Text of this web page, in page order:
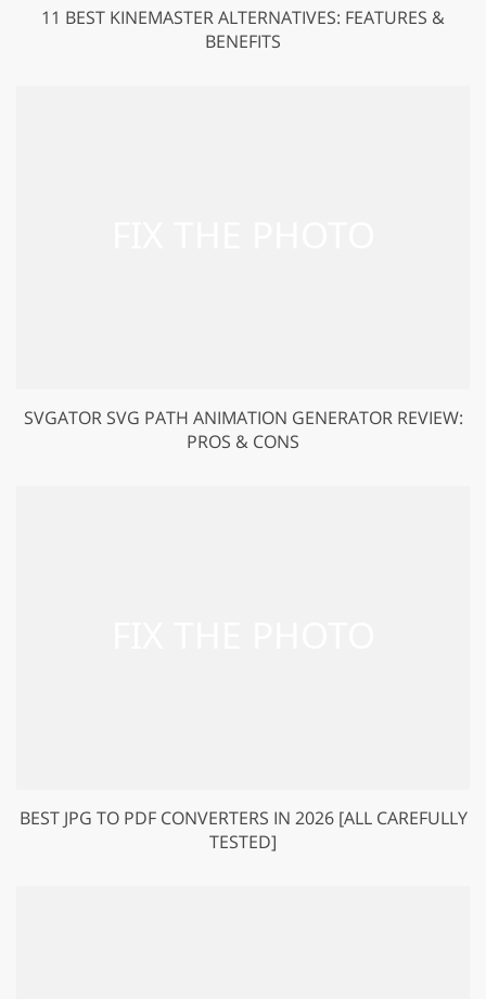
11 BEST KINEMASTER ALTERNATIVES: FEATURES &
BENEFITS
SVGATOR SVG PATH ANIMATION GENERATOR REVIEW:
PROS & CONS
BEST JPG TO PDF CONVERTERS IN 2026 [ALL CAREFULLY
TESTED]